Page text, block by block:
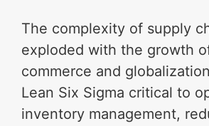
The complexity of supply
exploded with the growth
commerce and
Lean Six Sigma critical to
inventory management,